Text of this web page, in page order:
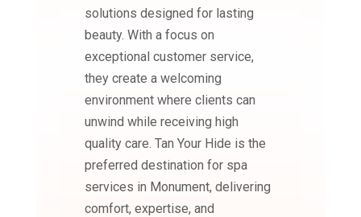
solutions designed for lasting
beauty. With a focus on
exceptional customer service,
they create a welcoming
environment where clients can
unwind while receiving high
quality care. Tan Your Hide is the
preferred destination for spa
services in Monument, delivering
comfort, expertise, and